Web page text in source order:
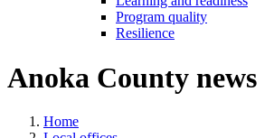
Program quality
Resilience
Anoka County news
Home